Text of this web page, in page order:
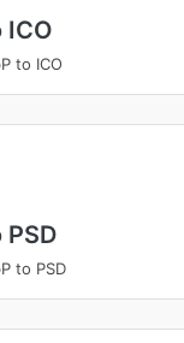
ICO
to ICO
to PSD